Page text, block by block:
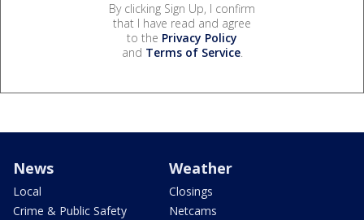
By clicking Sign Up, I confirm
that I have read and agree
to the Privacy Policy
and Terms of Service.
News
Local
Crime & Public Safety
Weather
Closings
Netcams